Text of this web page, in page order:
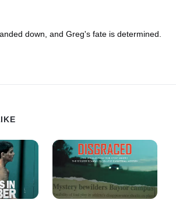
down, and Greg's fate is determined.